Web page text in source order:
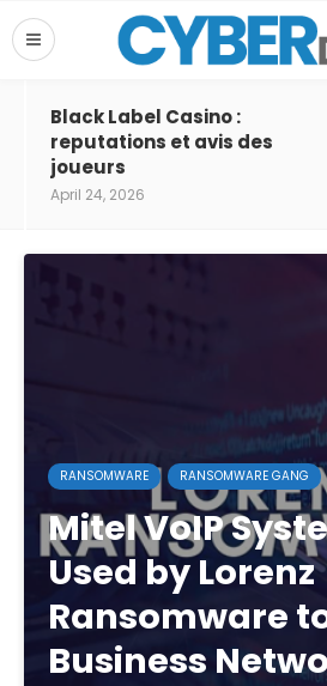
Black Label Casino :
reputations et avis des
joueurs
April 24, 2026
RANSOMWARE RANSOMWARE GANG
Mitel VoIP
Used by Lorenz
Ransomware
Business